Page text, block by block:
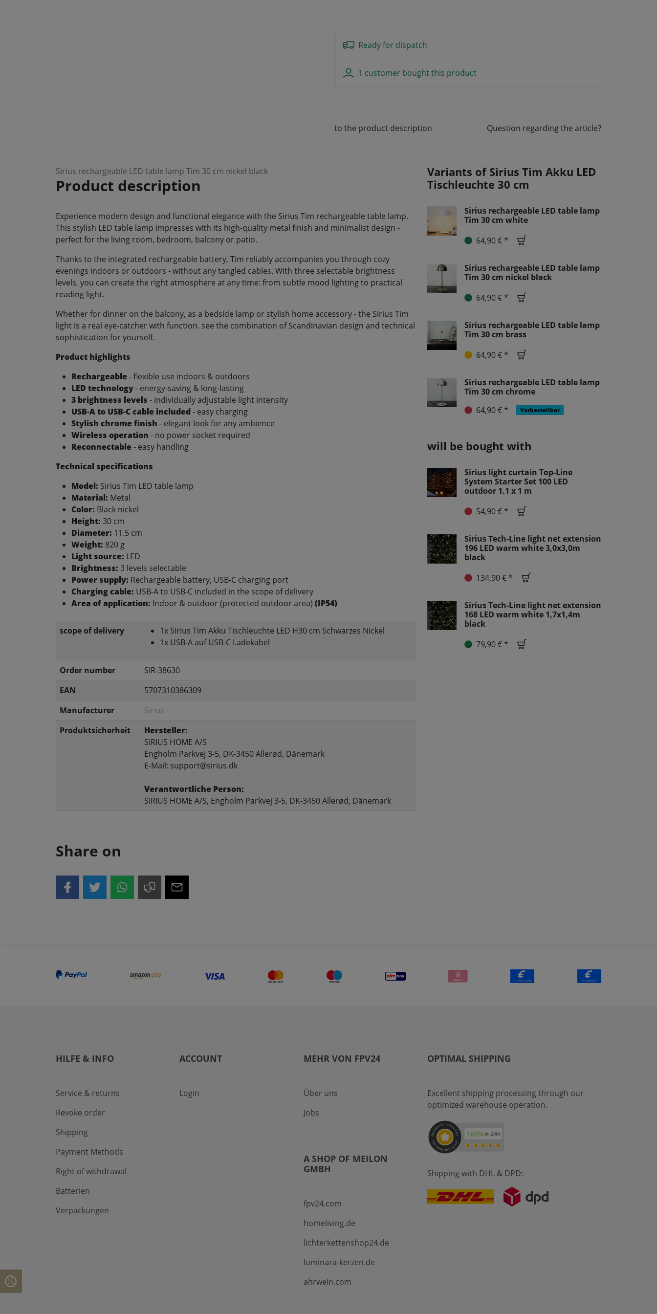
Ready for dispatch
1 customer bought this product
to the product description Question regarding the article?
Sirius rechargeable LED table lamp Tim 30 cm nickel black
Product description
Experience modern design and functional elegance with the Sirius Tim rechargeable table lamp.
This stylish LED table lamp impresses with its high-quality metal finish and minimalist design -
perfect for the living room, bedroom, balcony or patio.
Thanks to the integrated rechargeable battery, Tim reliably accompanies you through cozy
evenings indoors or outdoors - without any tangled cables. With three selectable brightness
levels, you can create the right atmosphere at any time: from subtle mood lighting to practical
reading light.
Whether for dinner on the balcony, as a bedside lamp or stylish home accessory - the Sirius Tim
light is a real eye-catcher with function. see the combination of Scandinavian design and technical
sophistication for yourself.
Product highlights
Rechargeable - flexible use indoors & outdoors
LED technology- energy-saving & long-lasting
3 brightness levels - individually adjustable light intensity
USB-A to USB-C cable included- easy charging
Stylish chrome finish - elegant look for any ambience
Wireless operation - no power socket required
Reconnectable - easy handling
Technical specifications
Model: Sirius Tim LED table lamp
Material: Metal
Color: Black nickel
Height: 30 cm
Diameter: 11.5 cm
Weight: 820 g
Light source: LED
Brightness: 3 levels selectable
Power supply: Rechargeable battery, USB-C charging port
Charging cable: USB-A to USB-C included in the scope of delivery
Area of application: Indoor & outdoor (protected outdoor area) (IP54)
scope of delivery
1x Sirius Tim Akku Tischleuchte LED H30 cm Schwarzes Nickel
1x USB-A auf USB-C Ladekabel
Order number
SIR-38630
EAN
5707310386309
Manufacturer
Sirius
Produktsicherheit
Hersteller:
SIRIUS HOME A/S
Engholm Parkvej 3-5, DK-3450 Allerød, Dänemark
E-Mail: support@sirius.dk
Verantwortliche Person:
SIRIUS HOME A/S, Engholm Parkvej 3-5, DK-3450 Allerød, Dänemark
Share on
Variants of Sirius Tim Akku LED
Tischleuchte 30 cm
Sirius rechargeable LED table lamp
Tim 30 cm white
64,90 € *
Sirius rechargeable LED table lamp
Tim 30 cm nickel black
64,90 € *
Sirius rechargeable LED table lamp
Tim 30 cm brass
64,90 € *
Sirius rechargeable LED table lamp
Tim 30 cm chrome
64,90 € *
Vorbestellbar
will be bought with
Sirius light curtain Top-Line
System Starter Set 100 LED
outdoor 1.1 x 1 m
54,90 € *
Sirius Tech-Line light net extension
196 LED warm white 3,0x3,0m
black
134,90 € *
Sirius Tech-Line light net extension
168 LED warm white 1,7x1,4m
black
79,90 € *
HILFE & INFO
Service & returns
Revoke order
Shipping
Payment Methods
Right of withdrawal
Batterien
Verpackungen
ACCOUNT
Login
MEHR VON FPV24
Über uns
Jobs
A SHOP OF MEILON
GMBH
fpv24.com
homeliving.de
lichterkettenshop24.de
luminara-kerzen.de
ahrwein.com
OPTIMAL SHIPPING
Excellent shipping processing through our
optimized warehouse operation.
Shipping with DHL & DPD: